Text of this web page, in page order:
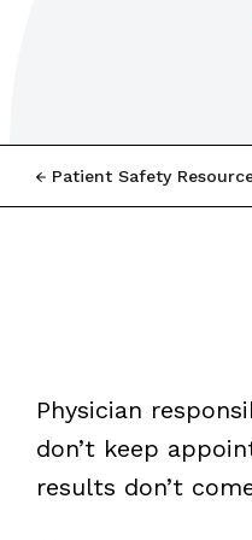
Patient Safety
Physician
don’t keep
results don’t